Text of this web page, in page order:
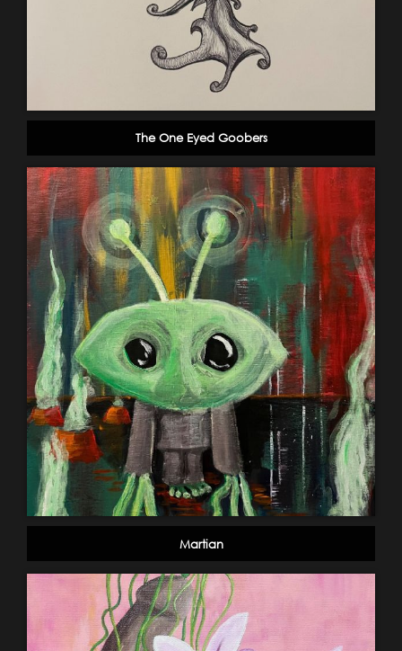
The One Eyed Goobers
Martian